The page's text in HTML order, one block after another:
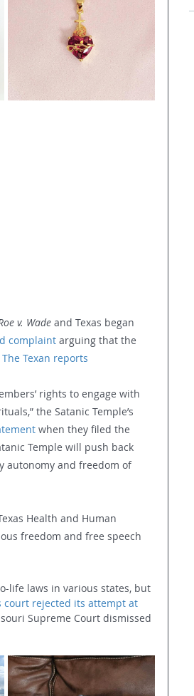
v. Wade and Texas began
complaint arguing that the
The Texan reports
rights to engage with
the Satanic Temple’s
when they filed the
Temple will push back
autonomy and freedom of
Health and Human
freedom and free speech
life laws in various states, but
court rejected its attempt at
Supreme Court dismissed